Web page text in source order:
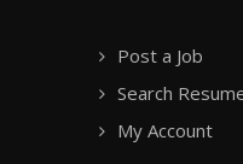
Post a Job
Search
My Account